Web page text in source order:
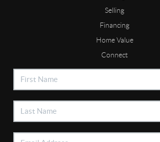
Selling
Financing
Home Value
Connect